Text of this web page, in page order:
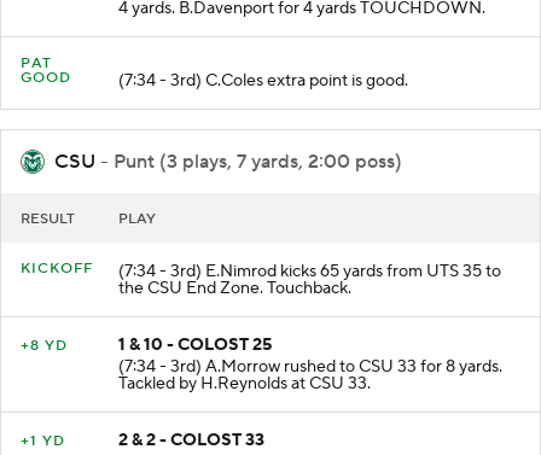
4 yards. B.Davenport for 4 yards TOUCHDOWN.
PAT
GOOD
(7:34 - 3rd) C.Coles extra point is good.
CSU - Punt (3 plays, 7 yards, 2:00 poss)
RESULT PLAY
KICKOFF (7:34 - 3rd) E.Nimrod kicks 65 yards from UTS 35 to
the CSU End Zone. Touchback.
+8 YD
1 & 10 - COLOST 25
(7:34 - 3rd) A.Morrow rushed to CSU 33 for 8 yards.
Tackled by H.Reynolds at CSU 33.
+1 YD
2 & 2 - COLOST 33